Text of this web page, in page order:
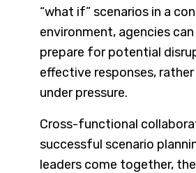
“what if” scenarios in a
environment, agencies
prepare for potential
effective responses,
under pressure.
Cross-functional
successful scenario
leaders come together,